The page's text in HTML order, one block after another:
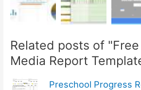
Related posts of
Media Report
Preschool Progress